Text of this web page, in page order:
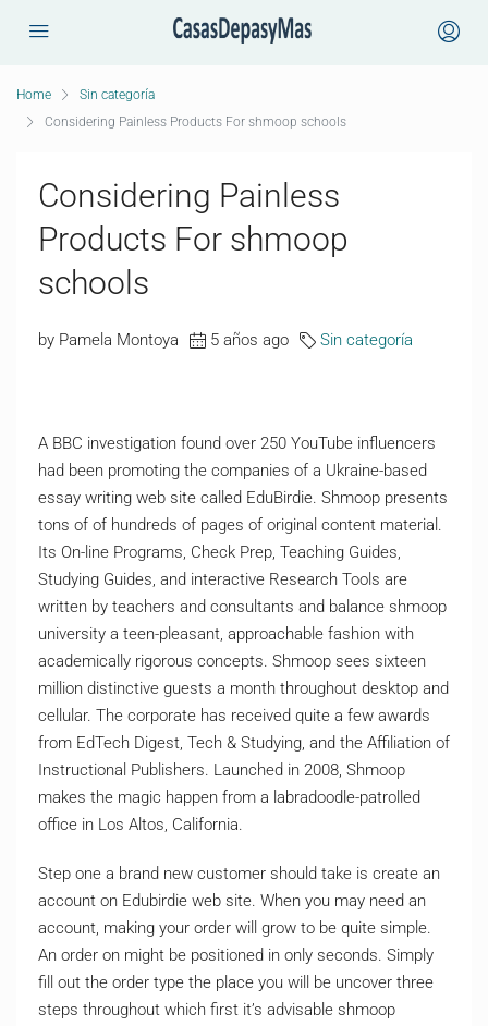
Home
Sin categoría
Considering Painless Products For shmoop schools
Considering Painless
Products For shmoop
schools
by Pamela Montoya 5 años ago Sin categoría
A BBC investigation found over 250 YouTube influencers
had been promoting the companies of a Ukraine-based
essay writing web site called EduBirdie. Shmoop presents
tons of of hundreds of pages of original content material.
Its On-line Programs, Check Prep, Teaching Guides,
Studying Guides, and interactive Research Tools are
written by teachers and consultants and balance shmoop
university a teen-pleasant, approachable fashion with
academically rigorous concepts. Shmoop sees sixteen
million distinctive guests a month throughout desktop and
cellular. The corporate has received quite a few awards
from EdTech Digest, Tech & Studying, and the Affiliation of
Instructional Publishers. Launched in 2008, Shmoop
makes the magic happen from a labradoodle-patrolled
office in Los Altos, California.
Step one a brand new customer should take is create an
account on Edubirdie web site. When you may need an
account, making your order will grow to be quite simple.
An order on might be positioned in only seconds. Simply
fill out the order type the place you will be uncover three
steps throughout which first it’s advisable shmoop